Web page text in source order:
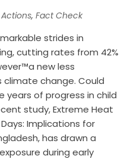
, Fact Check
strides in
cutting rates from 42%
new less
change. Could
years of progress in child
study, Extreme Heat
Days: Implications for
has drawn a
during early